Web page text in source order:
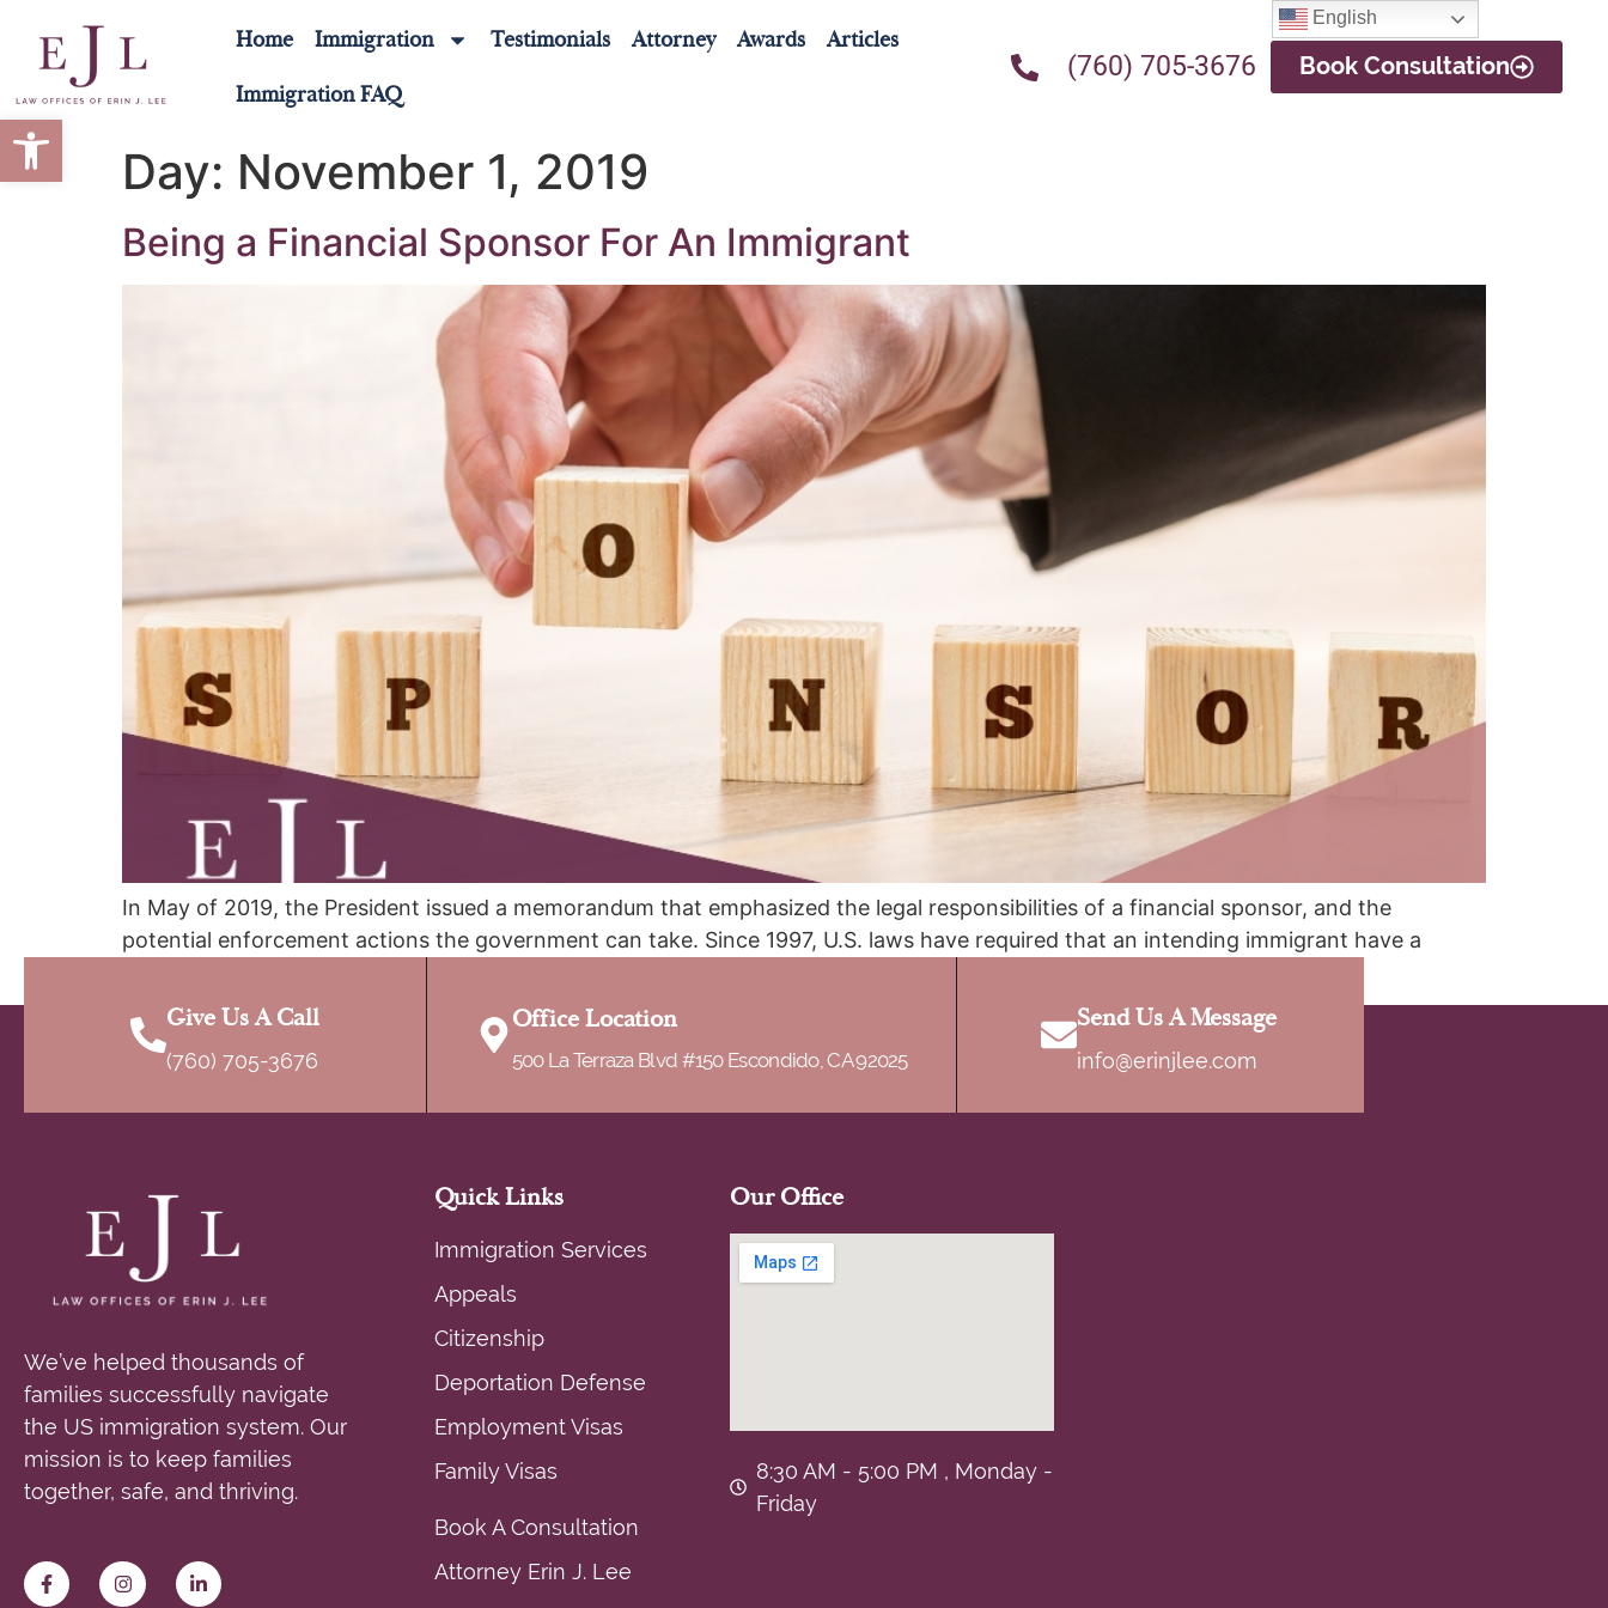
Open toolbar
Home Immigration Testimonials Attorney Awards
Articles
Immigration FAQ
(760) 705-3676 Book Consultation
Day: November 1, 2019
Being a Financial Sponsor For An Immigrant
In May of 2019, the President issued a memorandum that emphasized the legal responsibilities of a financial sponsor, and the
potential enforcement actions the government can take. Since 1997, U.S. laws have required that an intending immigrant have a
Give Us A Call
(760) 705-3676
Office Location
500 La Terraza Blvd #150 Escondido, CA 92025
Send Us A Message
info@erinjlee.com
We’ve helped thousands of
families successfully navigate
the US immigration system. Our
mission is to keep families
together, safe, and thriving.
Quick Links
Immigration Services
Appeals
Citizenship
Deportation Defense
Employment Visas
Family Visas
Book A Consultation
Attorney Erin J. Lee
Our Office
8:30 AM - 5:00 PM , Monday -
Friday
English